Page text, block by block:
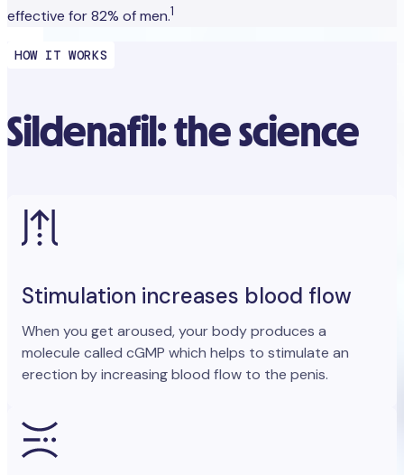
effective for 82% of men.1
HOW IT WORKS
Sildenafil: the science
Stimulation increases blood flow
When you get aroused, your body produces a
molecule called cGMP which helps to stimulate an
erection by increasing blood flow to the penis.